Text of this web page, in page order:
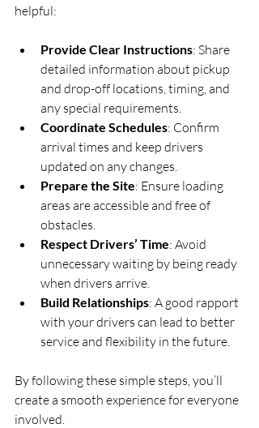
helpful:
Provide Clear Instructions: Share
detailed information about pickup
and drop-off locations, timing, and
any special requirements.
Coordinate Schedules: Confirm
arrival times and keep drivers
updated on any changes.
Prepare the Site: Ensure loading
areas are accessible and free of
obstacles.
Respect Drivers’ Time: Avoid
unnecessary waiting by being ready
when drivers arrive.
Build Relationships: A good rapport
with your drivers can lead to better
service and flexibility in the future.
By following these simple steps, you’ll
create a smooth experience for everyone
involved.